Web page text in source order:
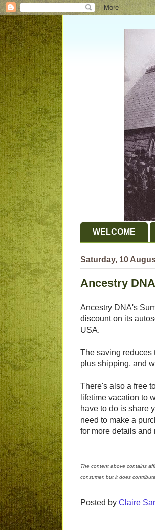
WELCOME
Saturday, 10
Ancestry
Ancestry DNA's
discount on its
USA.
The saving reduces
plus shipping, and
There's also a free
lifetime vacation to
have to do is share
need to make a
for more details and
The content above contains
consumer, but it does
Posted by Claire